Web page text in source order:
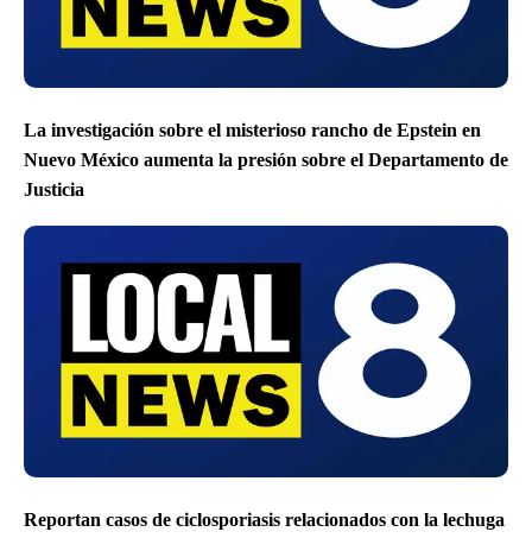
La investigación sobre el misterioso rancho de Epstein en
Nuevo México aumenta la presión sobre el Departamento de
Justicia
Reportan casos de ciclosporiasis relacionados con la lechuga